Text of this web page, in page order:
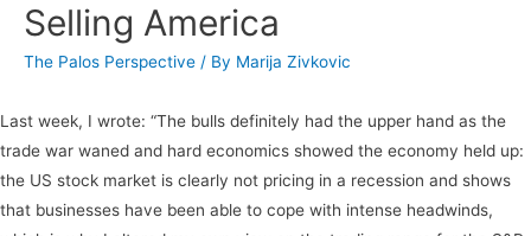
Selling America
The Palos Perspective / By Marija Zivkovic
Last week, I wrote: “The bulls definitely had the upper hand as the
trade war waned and hard economics showed the economy held up:
the US stock market is clearly not pricing in a recession and shows
that businesses have been able to cope with intense headwinds,